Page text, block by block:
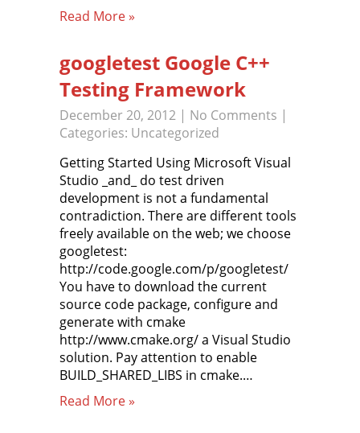
Read More »
googletest Google C++
Testing Framework
December 20, 2012 | No Comments |
Categories: Uncategorized
Getting Started Using Microsoft Visual
Studio _and_ do test driven
development is not a fundamental
contradiction. There are different tools
freely available on the web; we choose
googletest:
http://code.google.com/p/googletest/
You have to download the current
source code package, configure and
generate with cmake
http://www.cmake.org/ a Visual Studio
solution. Pay attention to enable
BUILD_SHARED_LIBS in cmake.…
Read More »